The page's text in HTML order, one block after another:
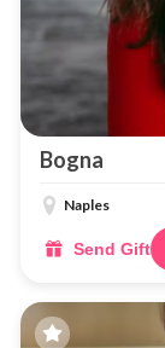
Bogna
Naples
Send Gift